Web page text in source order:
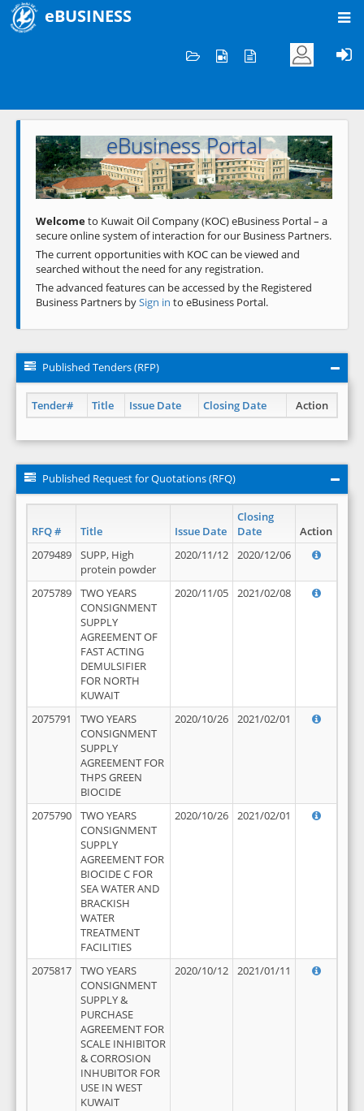
eBUSINESS
Welcome to KOC
eBusiness Portal
Previous Next
Welcometo Kuwait Oil Company (KOC) eBusiness Portal – a
secure online system of interaction for our Business Partners.
The current opportunities with KOC can be viewed and
searched without the need for any registration.
The advanced features can be accessed by the Registered
Business Partners bySign in to eBusiness Portal.
Published Tenders (RFP)
Tender# Title Issue Date Closing Date Action
Published Request for Quotations (RFQ)
RFQ # Title Issue Date
Closing
Date
Action
2079489
SUPP, High
protein powder
2020/11/12 2020/12/06
2075789
TWO YEARS
CONSIGNMENT
SUPPLY
AGREEMENT OF
FAST ACTING
DEMULSIFIER
FOR NORTH
KUWAIT
2020/11/05 2021/02/08
2075791
TWO YEARS
CONSIGNMENT
SUPPLY
AGREEMENT FOR
THPS GREEN
BIOCIDE
2020/10/26 2021/02/01
2075790
TWO YEARS
CONSIGNMENT
SUPPLY
AGREEMENT FOR
BIOCIDE C FOR
SEA WATER AND
BRACKISH
WATER
TREATMENT
FACILITIES
2020/10/26 2021/02/01
2075817
TWO YEARS
CONSIGNMENT
SUPPLY &
PURCHASE
AGREEMENT FOR
SCALE INHIBITOR
& CORROSION
INHUBITOR FOR
USE IN WEST
KUWAIT
2020/10/12 2021/01/11